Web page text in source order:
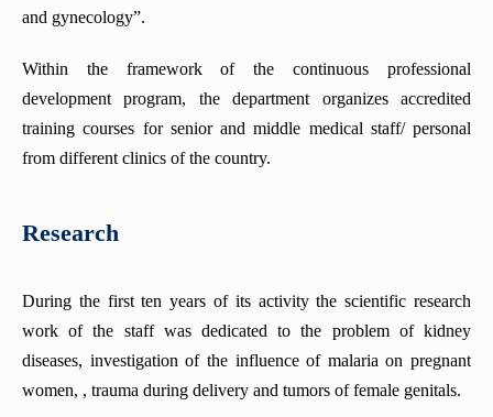
and gynecology”.
Within the framework of the continuous professional
development program, the department organizes accredited
training courses for senior and middle medical staff/ personal
from different clinics of the country.
Research
During the first ten years of its activity the scientific research
work of the staff was dedicated to the problem of kidney
diseases, investigation of the influence of malaria on pregnant
women, , trauma during delivery and tumors of female genitals.